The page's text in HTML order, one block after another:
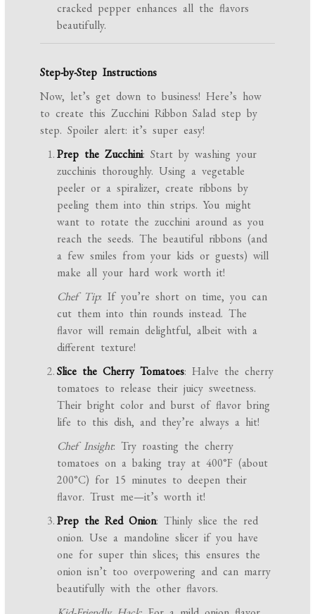
cracked pepper enhances all the flavors
beautifully.
Step-by-Step Instructions
Now, let’s get down to business! Here’s how
to create this Zucchini Ribbon Salad step by
step. Spoiler alert: it’s super easy!
Prep the Zucchini: Start by washing your
zucchinis thoroughly. Using a vegetable
peeler or a spiralizer, create ribbons by
peeling them into thin strips. You might
want to rotate the zucchini around as you
reach the seeds. The beautiful ribbons (and
a few smiles from your kids or guests) will
make all your hard work worth it!
Chef Tip: If you’re short on time, you can
cut them into thin rounds instead. The
flavor will remain delightful, albeit with a
different texture!
Slice the Cherry Tomatoes: Halve the cherry
tomatoes to release their juicy sweetness.
Their bright color and burst of flavor bring
life to this dish, and they’re always a hit!
Chef Insight: Try roasting the cherry
tomatoes on a baking tray at 400°F (about
200°C) for 15 minutes to deepen their
flavor. Trust me—it’s worth it!
Prep the Red Onion: Thinly slice the red
onion. Use a mandoline slicer if you have
one for super thin slices; this ensures the
onion isn’t too overpowering and can marry
beautifully with the other flavors.